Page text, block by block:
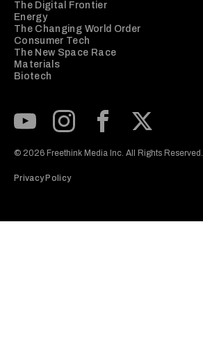
The Digital Frontier
Energy
The Changing World Order
Consumer Tech
The New Space Race
Materials
Biotech
© 2026 Freethink Media Inc. All Rights Reserved.
Privacy Policy